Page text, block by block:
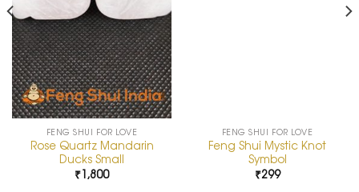
FENG SHUI FOR LOVE
Rose Quartz Mandarin
Ducks Small
₹1,800
FENG SHUI FOR LOVE
Feng Shui Mystic Knot
Symbol
₹299